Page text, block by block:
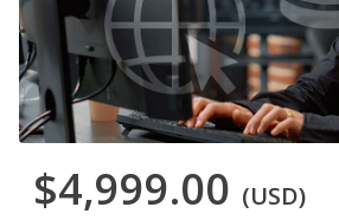
$4,999.00 (USD)